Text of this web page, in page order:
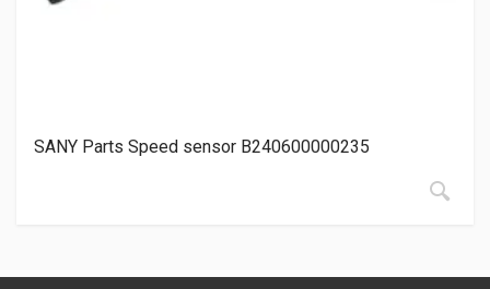
SANY Parts Speed sensor B240600000235